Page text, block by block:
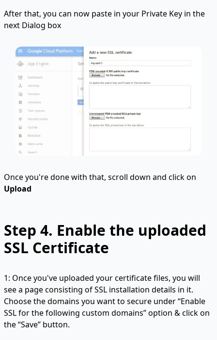
After that, you can now paste in your Private Key in the
next Dialog box
Once you're done with that, scroll down and click on
Upload
Step 4. Enable the uploaded
SSL Certificate
1: Once you've uploaded your certificate files, you will
see a page consisting of SSL installation details in it.
Choose the domains you want to secure under “Enable
SSL for the following custom domains” option & click on
the “Save” button.